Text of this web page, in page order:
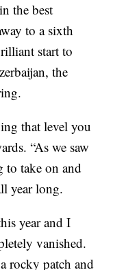
the best
to a sixth
start to
the
that level you
“As we saw
to take on and
year long.
year and I
vanished.
rocky patch and